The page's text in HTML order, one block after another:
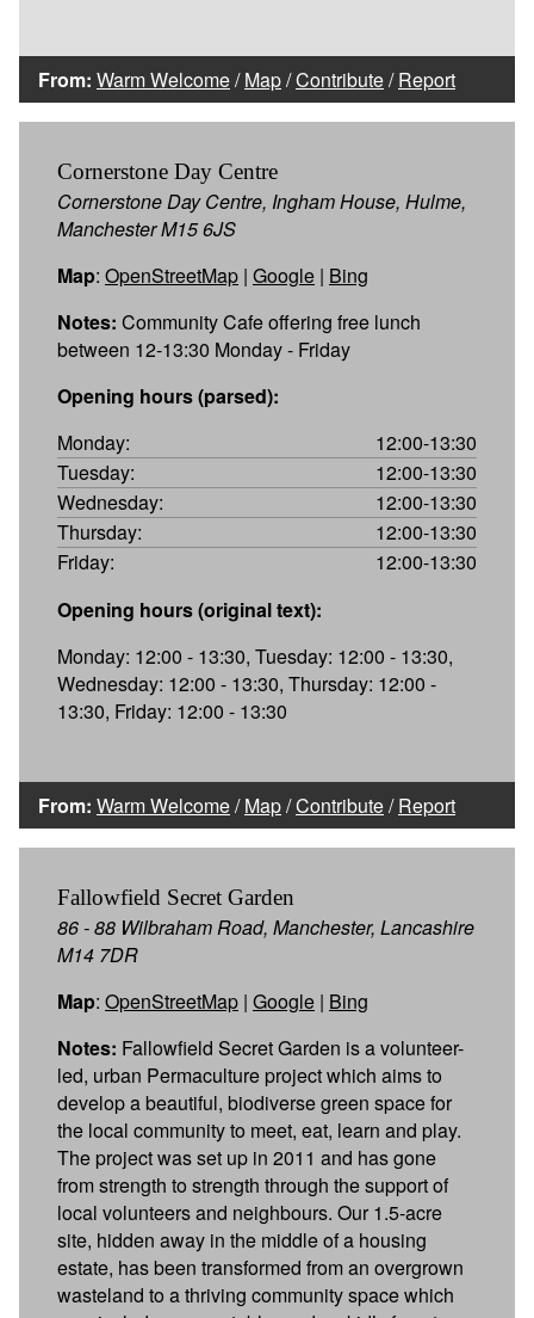
From: Warm Welcome/Map/Contribute/Report
Cornerstone Day Centre
Cornerstone Day Centre, Ingham House, Hulme,
Manchester M15 6JS
Map: OpenStreetMap | Google | Bing
Notes: Community Cafe offering free lunch
between 12-13:30 Monday - Friday
Opening hours (parsed):
Monday:
12:00-13:30
Tuesday:
12:00-13:30
Wednesday:
12:00-13:30
Thursday:
12:00-13:30
Friday:
12:00-13:30
Opening hours (original text):
Monday: 12:00 - 13:30, Tuesday: 12:00 - 13:30,
Wednesday: 12:00 - 13:30, Thursday: 12:00 -
13:30, Friday: 12:00 - 13:30
From: Warm Welcome/Map/Contribute/Report
Fallowfield Secret Garden
86 - 88 Wilbraham Road, Manchester, Lancashire
M14 7DR
Map: OpenStreetMap | Google | Bing
Notes: Fallowfield Secret Garden is a volunteer-
led, urban Permaculture project which aims to
develop a beautiful, biodiverse green space for
the local community to meet, eat, learn and play.
The project was set up in 2011 and has gone
from strength to strength through the support of
local volunteers and neighbours. Our 1.5-acre
site, hidden away in the middle of a housing
estate, has been transformed from an overgrown
wasteland to a thriving community space which